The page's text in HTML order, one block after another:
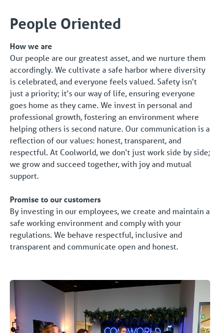
People Oriented
How we are
Our people are our greatest asset, and we nurture them
accordingly. We cultivate a safe harbor where diversity
is celebrated, and everyone feels valued. Safety isn't
just a priority; it's our way of life, ensuring everyone
goes home as they came. We invest in personal and
professional growth, fostering an environment where
helping others is second nature. Our communication is a
reflection of our values: honest, transparent, and
respectful. At Coolworld, we don't just work side by side;
we grow and succeed together, with joy and mutual
support.
Promise to our customers
By investing in our employees, we create and maintain a
safe working environment and comply with your
regulations. We behave respectful, inclusive and
transparent and communicate open and honest.